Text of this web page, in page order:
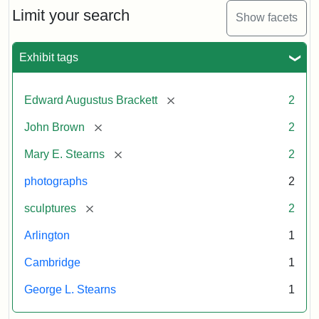
Limit your search Show facets
Exhibit tags
Edward Augustus Brackett [remove] 2
John Brown [remove] 2
Mary E. Stearns [remove] 2
photographs 2
sculptures [remove] 2
Arlington 1
Cambridge 1
George L. Stearns 1